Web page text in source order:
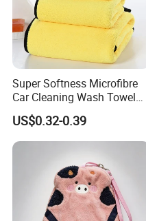
Super Softness Microfibre
Car Cleaning Wash Towel
Cloth
US$0.32-0.39